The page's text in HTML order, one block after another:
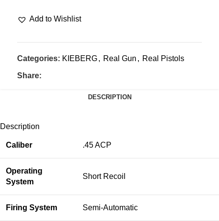
Add to Wishlist
Categories: KIEBERG, Real Gun , Real Pistols
Share:
DESCRIPTION
Description
Caliber .45 ACP
Operating
System
Short Recoil
Firing System Semi-Automatic